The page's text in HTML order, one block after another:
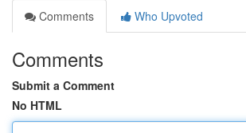
Comments
Who Upvoted
Comments
Submit a Comment
No HTML